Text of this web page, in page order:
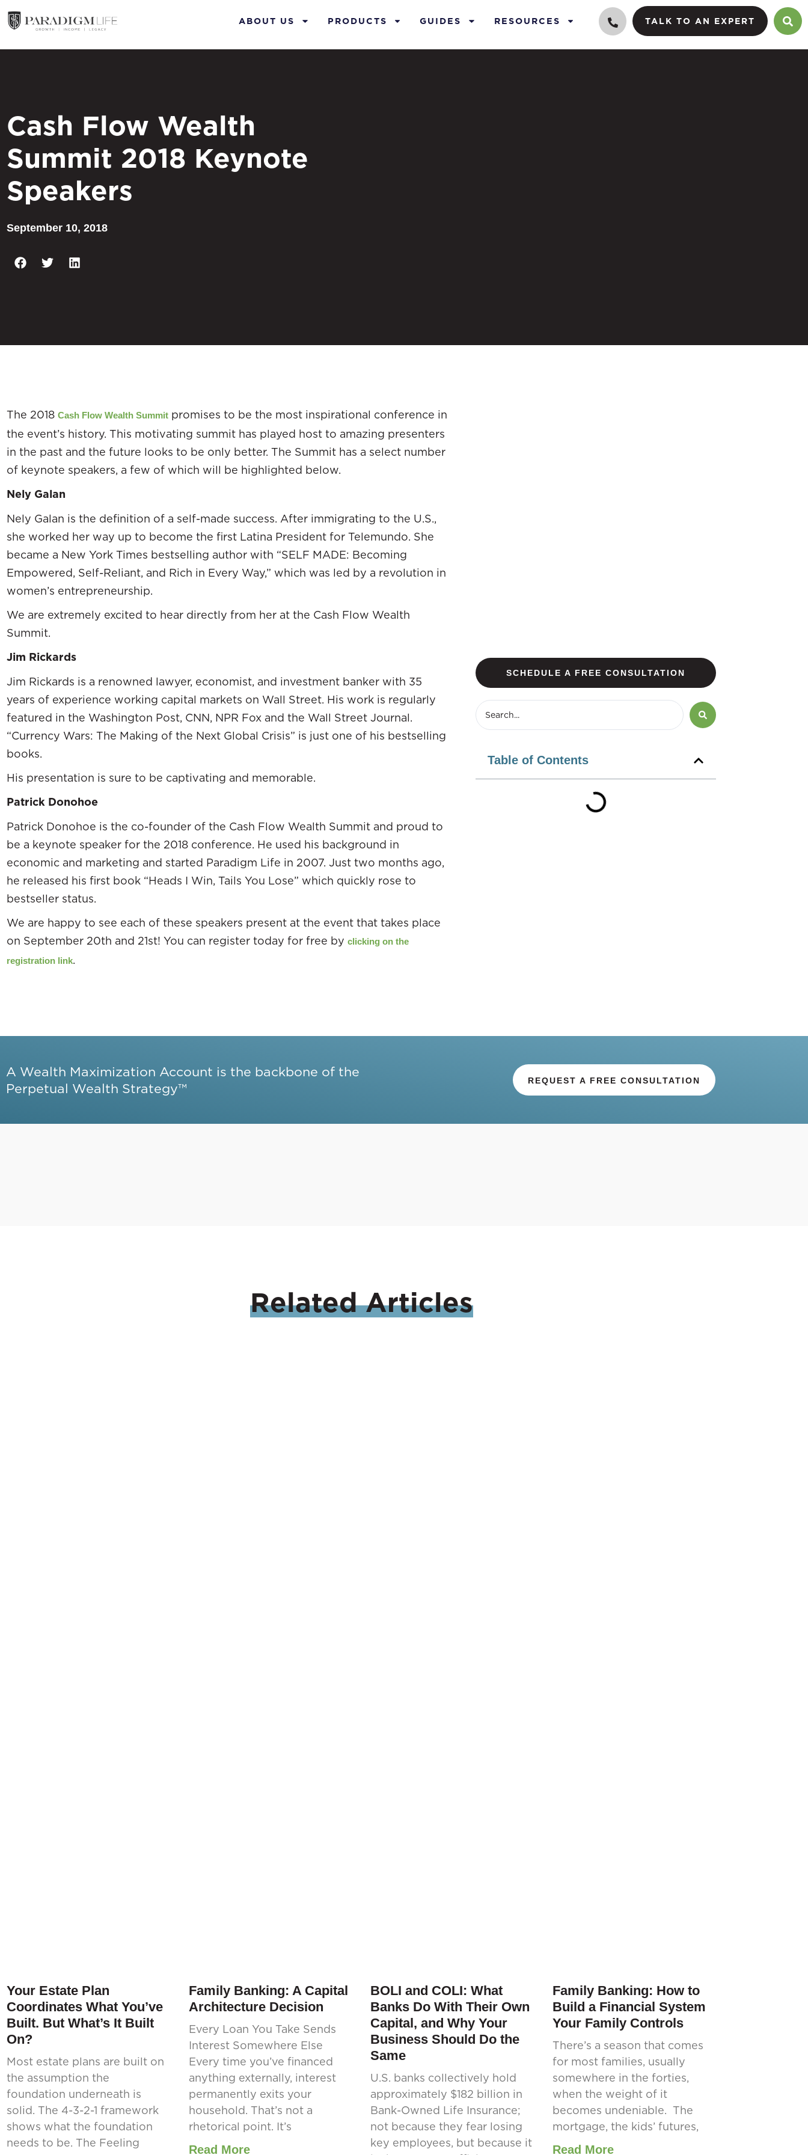
ABOUT US PRODUCTS GUIDES RESOURCES TALK TO AN EXPERT
Cash Flow Wealth
Summit 2018 Keynote
Speakers
September 10, 2018
The 2018 Cash Flow Wealth Summit promises to be the most inspirational conference in
the event’s history. This motivating summit has played host to amazing presenters
in the past and the future looks to be only better. The Summit has a select number
of keynote speakers, a few of which will be highlighted below.
Nely Galan
Nely Galan is the definition of a self-made success. After immigrating to the U.S.,
she worked her way up to become the first Latina President for Telemundo. She
became a New York Times bestselling author with “SELF MADE: Becoming
Empowered, Self-Reliant, and Rich in Every Way,” which was led by a revolution in
women’s entrepreneurship.
We are extremely excited to hear directly from her at the Cash Flow Wealth
Summit.
Jim Rickards
Jim Rickards is a renowned lawyer, economist, and investment banker with 35
years of experience working capital markets on Wall Street. His work is regularly
featured in the Washington Post, CNN, NPR Fox and the Wall Street Journal.
“Currency Wars: The Making of the Next Global Crisis” is just one of his bestselling
books.
His presentation is sure to be captivating and memorable.
Patrick Donohoe
Patrick Donohoe is the co-founder of the Cash Flow Wealth Summit and proud to
be a keynote speaker for the 2018 conference. He used his background in
economic and marketing and started Paradigm Life in 2007. Just two months ago,
he released his first book “Heads I Win, Tails You Lose” which quickly rose to
bestseller status.
We are happy to see each of these speakers present at the event that takes place
on September 20th and 21st! You can register today for free by clicking on the
registration link.
SCHEDULE A FREE CONSULTATION
Table of Contents
A Wealth Maximization Account is the backbone of the
Perpetual Wealth Strategy™
REQUEST A FREE CONSULTATION
RelatedArticles
Your Estate Plan
Coordinates What You’ve
Built. But What’s It Built
On?
Most estate plans are built on
the assumption the
foundation underneath is
solid. The 4-3-2-1 framework
shows what the foundation
needs to be. The Feeling
Family Banking: A Capital
Architecture Decision
Every Loan You Take Sends
Interest Somewhere Else
Every time you’ve financed
anything externally, interest
permanently exits your
household. That’s not a
rhetorical point. It’s
Read More
BOLI and COLI: What
Banks Do With Their Own
Capital, and Why Your
Business Should Do the
Same
U.S. banks collectively hold
approximately $182 billion in
Bank-Owned Life Insurance;
not because they fear losing
key employees, but because it
Family Banking: How to
Build a Financial System
Your Family Controls
There’s a season that comes
for most families, usually
somewhere in the forties,
when the weight of it
becomes undeniable. The
mortgage, the kids’ futures,
Read More